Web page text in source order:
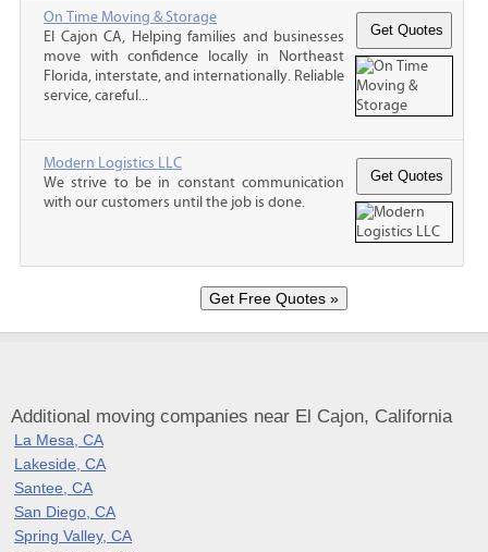
On Time Moving & Storage
El Cajon CA, Helping families and businesses
move with confidence locally in Northeast
Florida, interstate, and internationally. Reliable
service, careful...
Modern Logistics LLC
We strive to be in constant communication
with our customers until the job is done.
Additional moving companies near El Cajon, California
La Mesa, CA
Lakeside, CA
Santee, CA
San Diego, CA
Spring Valley, CA